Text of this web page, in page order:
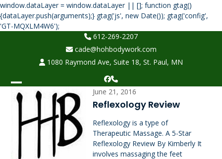
window.dataLayer = window.dataLayer || []; function gtag()
{dataLayer.push(arguments);} gtag('js', new Date()); gtag('config',
'GT-MQXLM4W6');
content
612-269-2207
cade@hohbodywork.com
1080 Raymond Ave, Suite 18, St. Paul, MN
Facebook
Phone
Open
mobile
menu
Close
mobile
menu
June 21, 2016
Reflexology Review
Reflexology is a type of
Therapeutic Massage. A 5-Star
Reflexology Review By Kimberly It
involves massaging the feet